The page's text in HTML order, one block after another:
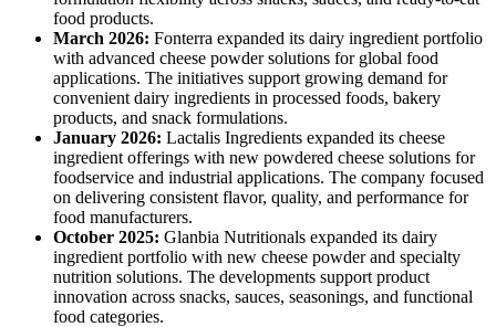
food products.
March 2026: Fonterra expanded its dairy ingredient portfolio
with advanced cheese powder solutions for global food
applications. The initiatives support growing demand for
convenient dairy ingredients in processed foods, bakery
products, and snack formulations.
January 2026: Lactalis Ingredients expanded its cheese
ingredient offerings with new powdered cheese solutions for
foodservice and industrial applications. The company focused
on delivering consistent flavor, quality, and performance for
food manufacturers.
October 2025: Glanbia Nutritionals expanded its dairy
ingredient portfolio with new cheese powder and specialty
nutrition solutions. The developments support product
innovation across snacks, sauces, seasonings, and functional
food categories.